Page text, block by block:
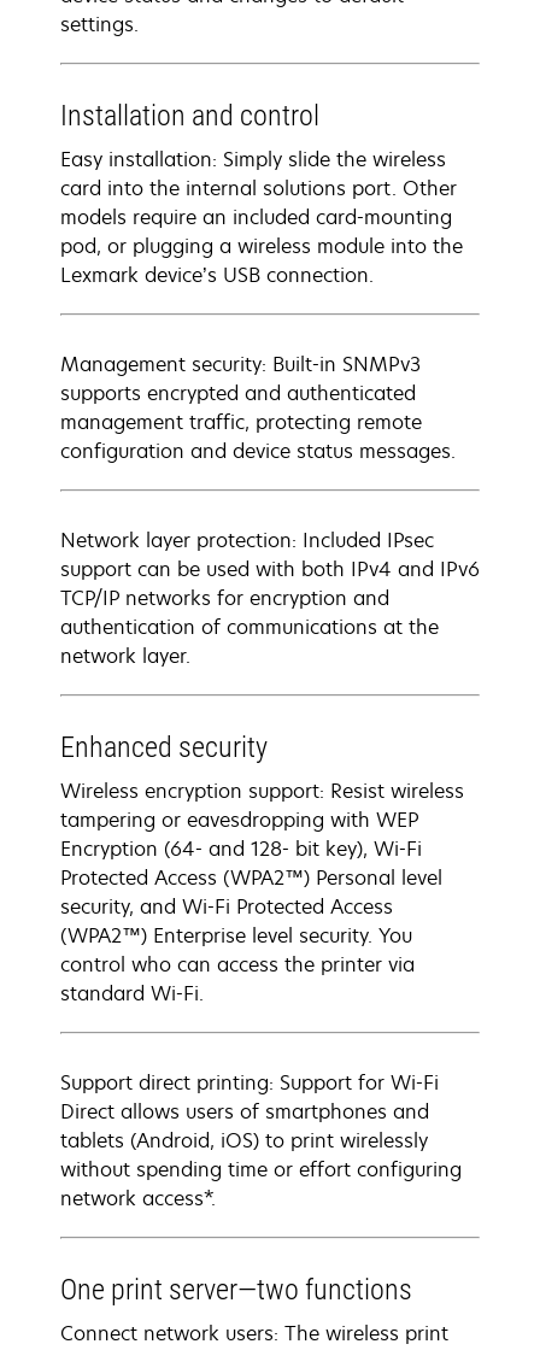
settings.
Installation and control
Easy installation: Simply slide the wireless
card into the internal solutions port. Other
models require an included card-mounting
pod, or plugging a wireless module into the
Lexmark device’s USB connection.
Management security: Built-in SNMPv3
supports encrypted and authenticated
management traffic, protecting remote
configuration and device status messages.
Network layer protection: Included IPsec
support can be used with both IPv4 and IPv6
TCP/IP networks for encryption and
authentication of communications at the
network layer.
Enhanced security
Wireless encryption support: Resist wireless
tampering or eavesdropping with WEP
Encryption (64- and 128- bit key), Wi-Fi
Protected Access (WPA2™) Personal level
security, and Wi-Fi Protected Access
(WPA2™) Enterprise level security. You
control who can access the printer via
standard Wi-Fi.
Support direct printing: Support for Wi-Fi
Direct allows users of smartphones and
tablets (Android, iOS) to print wirelessly
without spending time or effort configuring
network access*.
One print server—two functions
Connect network users: The wireless print